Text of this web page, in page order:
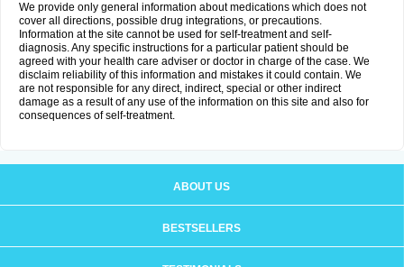
We provide only general information about medications which does not
cover all directions, possible drug integrations, or precautions.
Information at the site cannot be used for self-treatment and self-
diagnosis. Any specific instructions for a particular patient should be
agreed with your health care adviser or doctor in charge of the case. We
disclaim reliability of this information and mistakes it could contain. We
are not responsible for any direct, indirect, special or other indirect
damage as a result of any use of the information on this site and also for
consequences of self-treatment.
ABOUT US
BESTSELLERS